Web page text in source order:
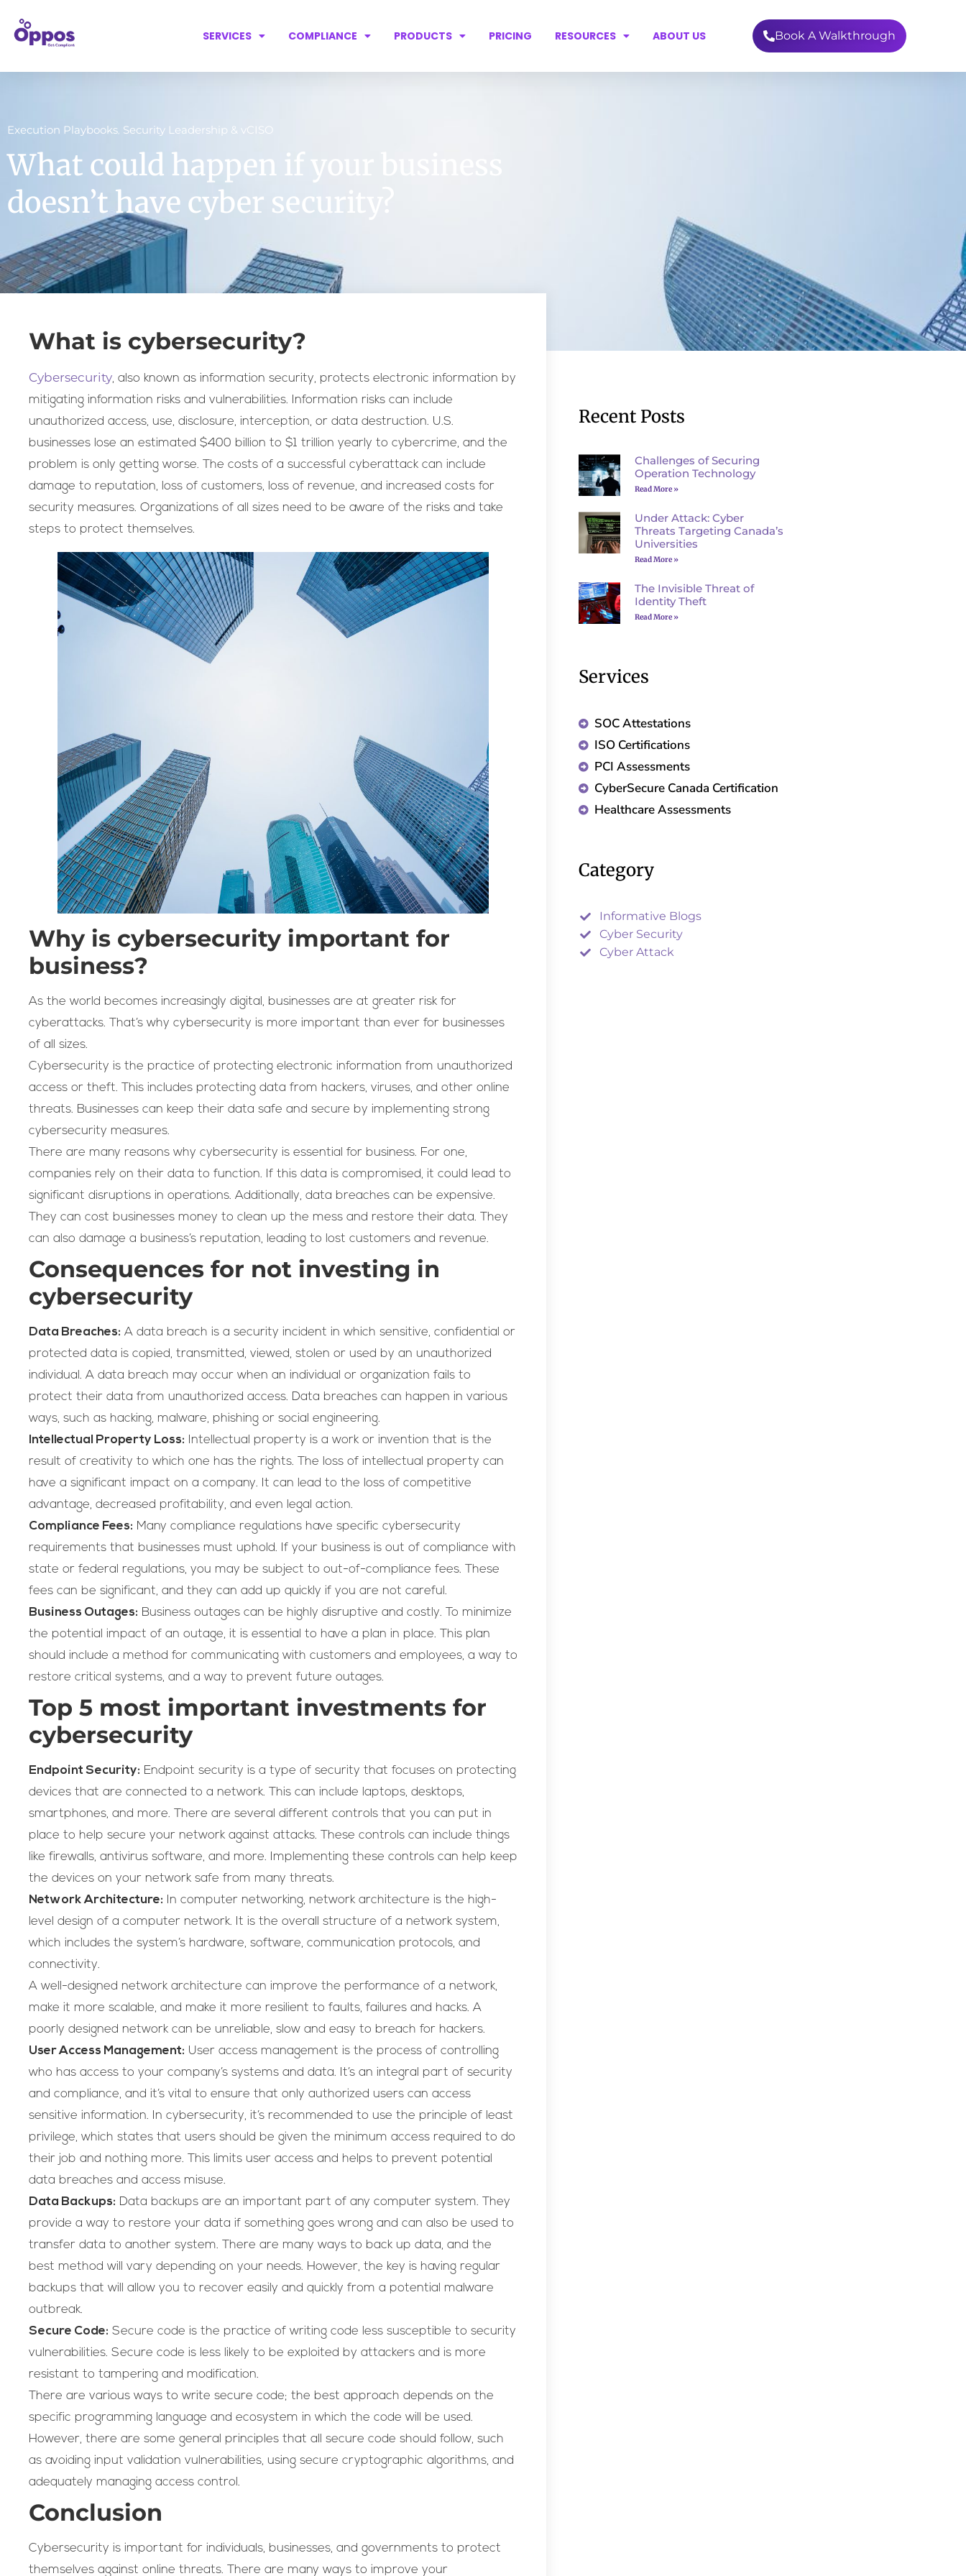
SERVICES COMPLIANCE PRODUCTS PRICING RESOURCES ABOUT US Book A Walkthrough
Execution Playbooks, Security Leadership & vCISO
What could happen if your business
doesn’t have cyber security?
What is cybersecurity?
Cybersecurity, also known as information security, protects electronic information by
mitigating information risks and vulnerabilities. Information risks can include
unauthorized access, use, disclosure, interception, or data destruction. U.S.
businesses lose an estimated $400 billion to $1 trillion yearly to cybercrime, and the
problem is only getting worse. The costs of a successful cyberattack can include
damage to reputation, loss of customers, loss of revenue, and increased costs for
security measures. Organizations of all sizes need to be aware of the risks and take
steps to protect themselves.
Why is cybersecurity important for
business?
As the world becomes increasingly digital, businesses are at greater risk for
cyberattacks. That’s why cybersecurity is more important than ever for businesses
of all sizes.
Cybersecurity is the practice of protecting electronic information from unauthorized
access or theft. This includes protecting data from hackers, viruses, and other online
threats. Businesses can keep their data safe and secure by implementing strong
cybersecurity measures.
There are many reasons why cybersecurity is essential for business. For one,
companies rely on their data to function. If this data is compromised, it could lead to
significant disruptions in operations. Additionally, data breaches can be expensive.
They can cost businesses money to clean up the mess and restore their data. They
can also damage a business’s reputation, leading to lost customers and revenue.
Consequences for not investing in
cybersecurity
Data Breaches: A data breach is a security incident in which sensitive, confidential or
protected data is copied, transmitted, viewed, stolen or used by an unauthorized
individual. A data breach may occur when an individual or organization fails to
protect their data from unauthorized access. Data breaches can happen in various
ways, such as hacking, malware, phishing or social engineering.
Intellectual Property Loss: Intellectual property is a work or invention that is the
result of creativity to which one has the rights. The loss of intellectual property can
have a significant impact on a company. It can lead to the loss of competitive
advantage, decreased profitability, and even legal action.
Compliance Fees: Many compliance regulations have specific cybersecurity
requirements that businesses must uphold. If your business is out of compliance with
state or federal regulations, you may be subject to out-of-compliance fees. These
fees can be significant, and they can add up quickly if you are not careful.
Business Outages: Business outages can be highly disruptive and costly. To minimize
the potential impact of an outage, it is essential to have a plan in place. This plan
should include a method for communicating with customers and employees, a way to
restore critical systems, and a way to prevent future outages.
Top 5 most important investments for
cybersecurity
Endpoint Security: Endpoint security is a type of security that focuses on protecting
devices that are connected to a network. This can include laptops, desktops,
smartphones, and more. There are several different controls that you can put in
place to help secure your network against attacks. These controls can include things
like firewalls, antivirus software, and more. Implementing these controls can help keep
the devices on your network safe from many threats.
Network Architecture: In computer networking, network architecture is the high-
level design of a computer network. It is the overall structure of a network system,
which includes the system’s hardware, software, communication protocols, and
connectivity.
A well-designed network architecture can improve the performance of a network,
make it more scalable, and make it more resilient to faults, failures and hacks. A
poorly designed network can be unreliable, slow and easy to breach for hackers.
User Access Management: User access management is the process of controlling
who has access to your company’s systems and data. It’s an integral part of security
and compliance, and it’s vital to ensure that only authorized users can access
sensitive information. In cybersecurity, it’s recommended to use the principle of least
privilege, which states that users should be given the minimum access required to do
their job and nothing more. This limits user access and helps to prevent potential
data breaches and access misuse.
Data Backups: Data backups are an important part of any computer system. They
provide a way to restore your data if something goes wrong and can also be used to
transfer data to another system. There are many ways to back up data, and the
best method will vary depending on your needs. However, the key is having regular
backups that will allow you to recover easily and quickly from a potential malware
outbreak.
Secure Code: Secure code is the practice of writing code less susceptible to security
vulnerabilities. Secure code is less likely to be exploited by attackers and is more
resistant to tampering and modification.
There are various ways to write secure code; the best approach depends on the
specific programming language and ecosystem in which the code will be used.
However, there are some general principles that all secure code should follow, such
as avoiding input validation vulnerabilities, using secure cryptographic algorithms, and
adequately managing access control.
Conclusion
Cybersecurity is important for individuals, businesses, and governments to protect
themselves against online threats. There are many ways to improve your
Recent Posts
Challenges of Securing
Operation Technology
Read More »
Under Attack: Cyber
Threats Targeting Canada’s
Universities
Read More »
The Invisible Threat of
Identity Theft
Read More »
Services
SOC Attestations
ISO Certifications
PCI Assessments
CyberSecure Canada Certification
Healthcare Assessments
Category
Informative Blogs
Cyber Security
Cyber Attack